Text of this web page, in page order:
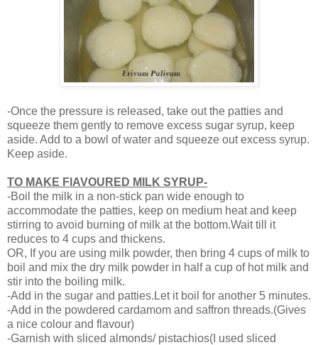
-Once the pressure is released, take out the patties and
squeeze them gently to remove excess sugar syrup, keep
aside. Add to a bowl of water and squeeze out excess syrup.
Keep aside.
TO MAKE FlAVOURED MILK SYRUP-
-Boil the milk in a non-stick pan wide enough to
accommodate the patties, keep on medium heat and keep
stirring to avoid burning of milk at the bottom.Wait till it
reduces to 4 cups and thickens.
OR, If you are using milk powder, then bring 4 cups of milk to
boil and mix the dry milk powder in half a cup of hot milk and
stir into the boiling milk.
-Add in the sugar and patties.Let it boil for another 5 minutes.
-Add in the powdered cardamom and saffron threads.(Gives
a nice colour and flavour)
-Garnish with sliced almonds/ pistachios(I used sliced